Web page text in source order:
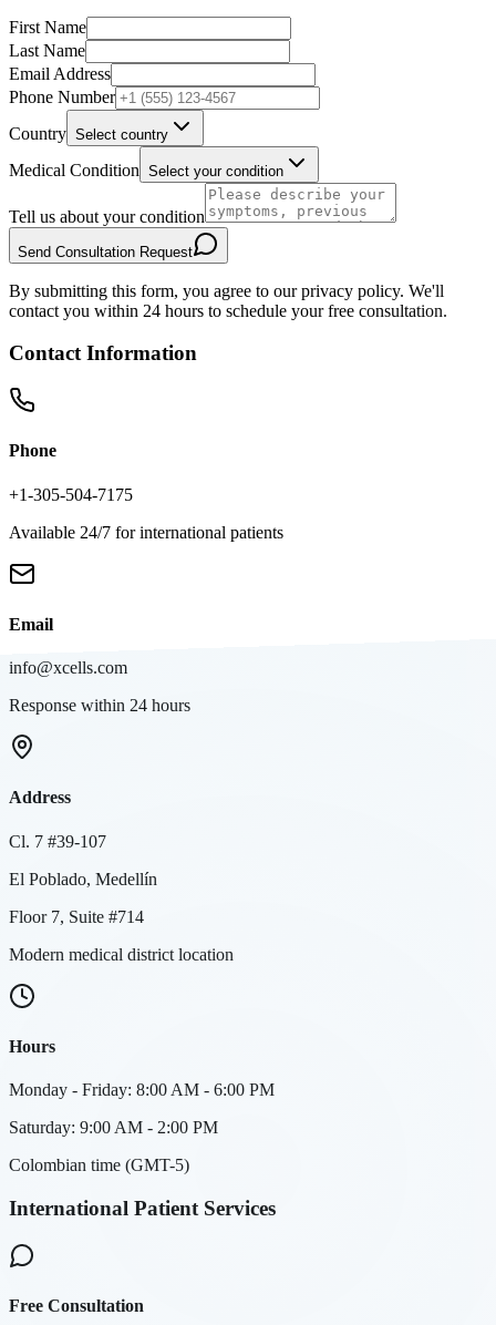
First Name
Last Name
Email Address
Phone Number
Country Select country
Medical Condition Select your condition
Tell us about your condition
Send Consultation Request
By submitting this form, you agree to our privacy policy. We'll
contact you within 24 hours to schedule your free consultation.
Contact Information
Phone
+1-305-504-7175
Available 24/7 for international patients
Email
info@xcells.com
Response within 24 hours
Address
Cl. 7 #39-107
El Poblado, Medellín
Floor 7, Suite #714
Modern medical district location
Hours
Monday - Friday: 8:00 AM - 6:00 PM
Saturday: 9:00 AM - 2:00 PM
Colombian time (GMT-5)
International Patient Services
Free Consultation